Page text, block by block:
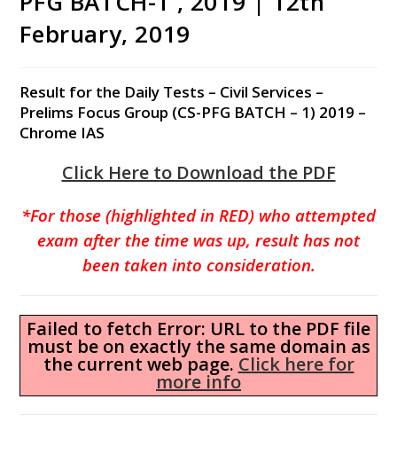
February, 2019
Result for the Daily Tests – Civil Services –
Prelims Focus Group (CS-PFG BATCH – 1) 2019 –
Chrome IAS
Click Here to Download the PDF
*For those (highlighted in RED) who attempted
exam after the time was up, result has not
been taken into consideration.
Failed to fetch Error: URL to the PDF file
must be on exactly the same domain as
the current web page. Click here for
more info